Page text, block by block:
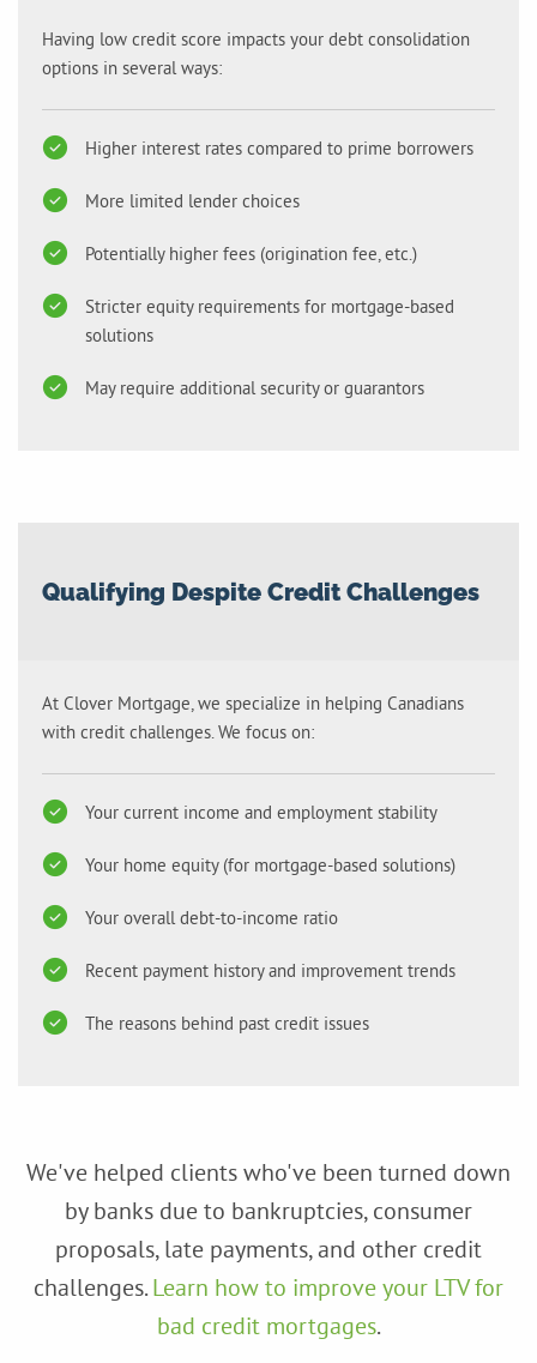
Having low credit score impacts your debt consolidation
options in several ways:
Higher interest rates compared to prime borrowers
More limited lender choices
Potentially higher fees (origination fee, etc.)
Stricter equity requirements for mortgage-based
solutions
May require additional security or guarantors
Qualifying Despite Credit Challenges
At Clover Mortgage, we specialize in helping Canadians
with credit challenges. We focus on:
Your current income and employment stability
Your home equity (for mortgage-based solutions)
Your overall debt-to-income ratio
Recent payment history and improvement trends
The reasons behind past credit issues
We've helped clients who've been turned down
by banks due to bankruptcies, consumer
proposals, late payments, and other credit
challenges.Learn how to improve your LTV for
bad credit mortgages.